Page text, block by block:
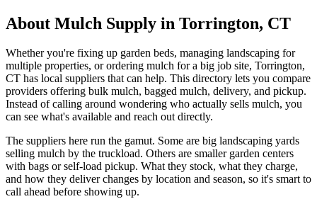
About Mulch Supply in Torrington, CT
Whether you're fixing up garden beds, managing landscaping for
multiple properties, or ordering mulch for a big job site, Torrington,
CT has local suppliers that can help. This directory lets you compare
providers offering bulk mulch, bagged mulch, delivery, and pickup.
Instead of calling around wondering who actually sells mulch, you
can see what's available and reach out directly.
The suppliers here run the gamut. Some are big landscaping yards
selling mulch by the truckload. Others are smaller garden centers
with bags or self-load pickup. What they stock, what they charge,
and how they deliver changes by location and season, so it's smart to
call ahead before showing up.